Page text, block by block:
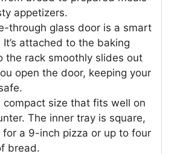
appetizers.
through glass door is a smart
It’s attached to the baking
the rack smoothly slides out
open the door, keeping your
compact size that fits well on
The inner tray is square,
for a 9-inch pizza or up to four
bread.